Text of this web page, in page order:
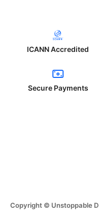
ICANN Accredited
Secure Payments
Copyright © Unstoppable